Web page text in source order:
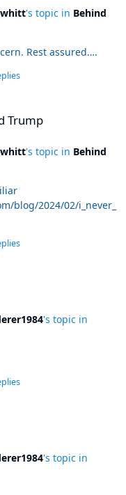
's topic in Behind
Rest assured….
Trump
's topic in Behind
blog/2024/02/i_never_
's topic in
's topic in